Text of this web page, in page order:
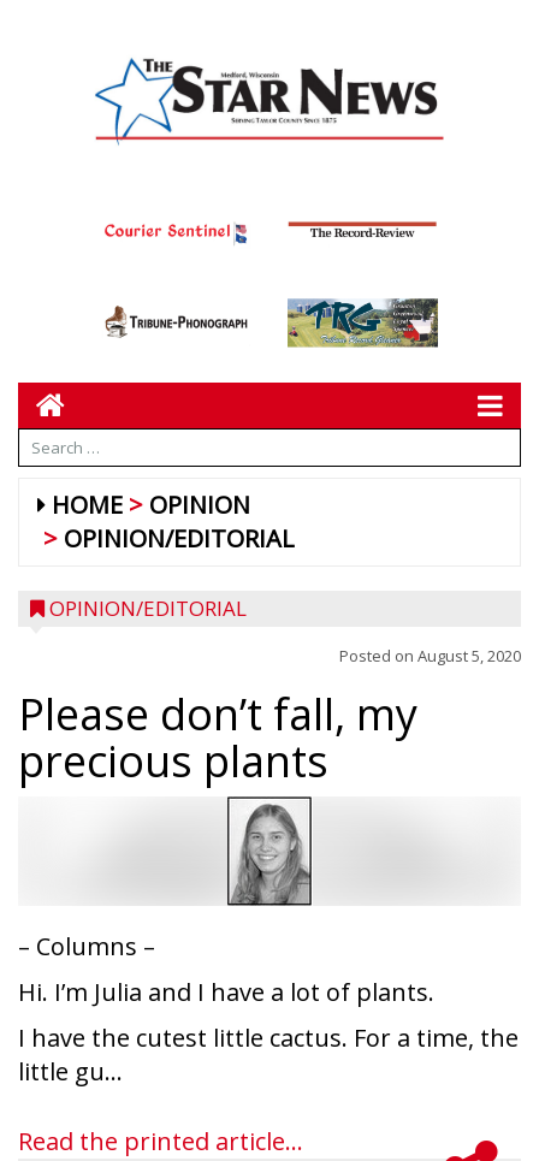
HOME
OPINION
OPINION/EDITORIAL
OPINION/EDITORIAL
Posted on August 5, 2020
Please don’t fall, my
precious plants
– Columns –
Hi. I’m Julia and I have a lot of plants.
I have the cutest little cactus. For a time, the
little gu...
Read the printed article...